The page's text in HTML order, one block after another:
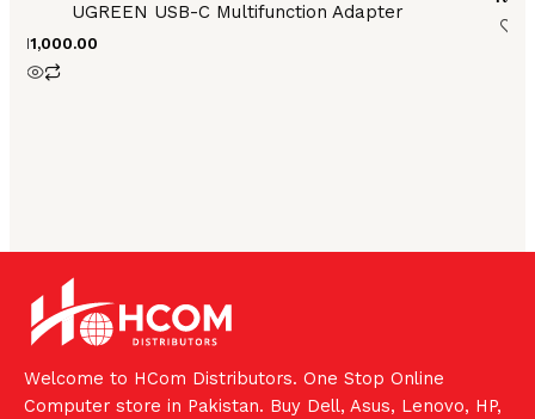
UGREEN USB-C Multifunction Adapter
11,000.00
Welcome to HCom Distributors. One Stop Online
Computer store in Pakistan. Buy Dell, Asus, Lenovo, HP,